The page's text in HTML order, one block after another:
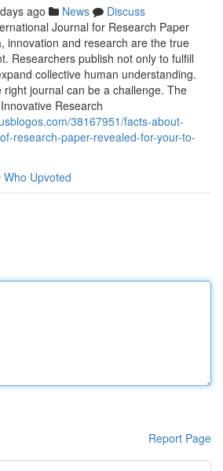
ago News
Discuss
Journal for Research Paper
innovation and research are the true
Researchers publish not only to fulfill
collective human understanding.
right journal can be a challenge. The
Research
38167951/facts-about-
research-paper-revealed-for-your-to-
Who Upvoted
Report Page